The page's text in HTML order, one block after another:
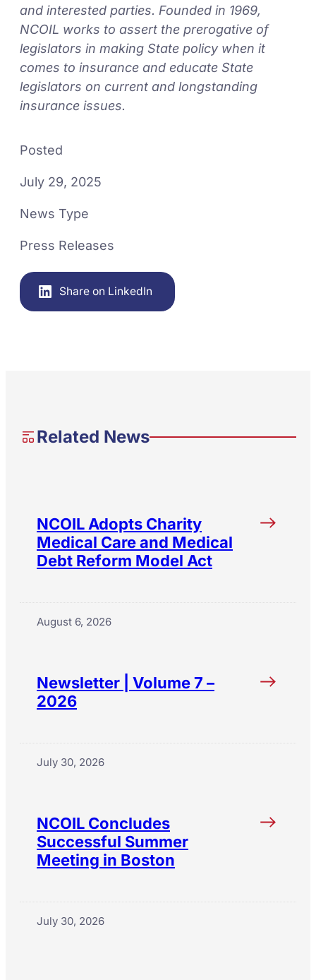
and interested parties. Founded in 1969,
NCOIL works to assert the prerogative of
legislators in making State policy when it
comes to insurance and educate State
legislators on current and longstanding
insurance issues.
Posted
July 29, 2025
News Type
Press Releases
Share on LinkedIn
Related News
NCOIL Adopts Charity
Medical Care and Medical
Debt Reform Model Act
August 6, 2026
Newsletter | Volume 7 –
2026
July 30, 2026
NCOIL Concludes
Successful Summer
Meeting in Boston
July 30, 2026